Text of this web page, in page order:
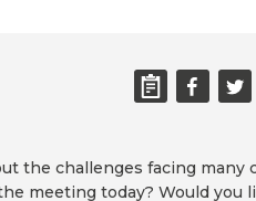
the challenges facing many
meeting today? Would you